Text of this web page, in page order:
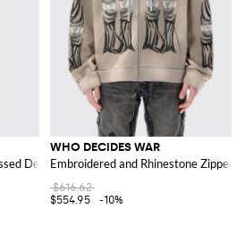
Denim Jeans with Patches
WHO DECIDES WAR
Embroidered and Rhinestone Zipped
$616.62
$554.95
-10%